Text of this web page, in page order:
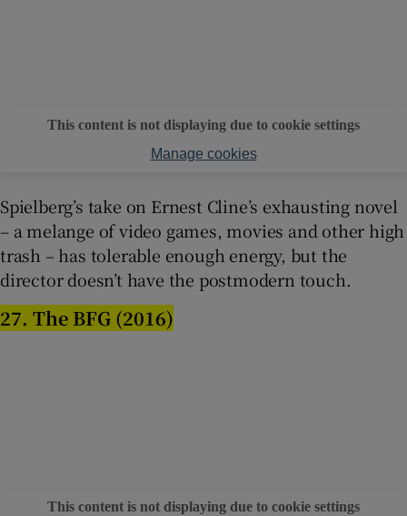
This content is not displaying due to cookie settings
Manage cookies
Spielberg’s take on Ernest Cline’s exhausting novel
– a melange of video games, movies and other high
trash – has tolerable enough energy, but the
director doesn’t have the postmodern touch.
27. The BFG (2016)
This content is not displaying due to cookie settings